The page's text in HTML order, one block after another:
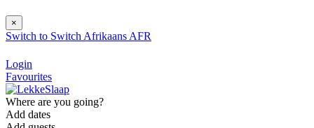
×
Switch to Switch Afrikaans AFR
Login
Favourites
Where are you going?
Add dates